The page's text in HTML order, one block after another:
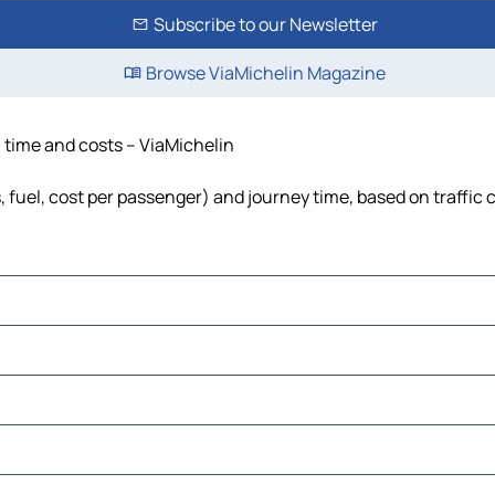
Subscribe to our Newsletter
Browse ViaMichelin Magazine
and costs – ViaMichelin
cost per passenger) and journey time, based on traffic